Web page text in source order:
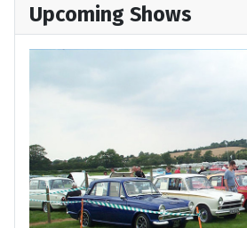
Upcoming Shows